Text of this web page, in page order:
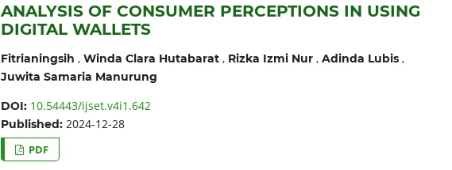
ANALYSIS OF CONSUMER PERCEPTIONS IN USING
DIGITAL WALLETS
Fitrianingsih , Winda Clara Hutabarat, Rizka Izmi Nur, Adinda Lubis,
Juwita Samaria Manurung
DOI: 10.54443/ijset.v4i1.642
Published: 2024-12-28
PDF